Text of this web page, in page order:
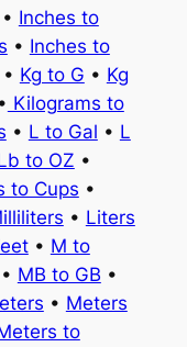
Inches to
• Inches to
• Kg to G • Kg
• Kilograms to
• L to Gal • L
to OZ •
to Cups •
• Liters
• M to
• MB to GB •
• Meters
to